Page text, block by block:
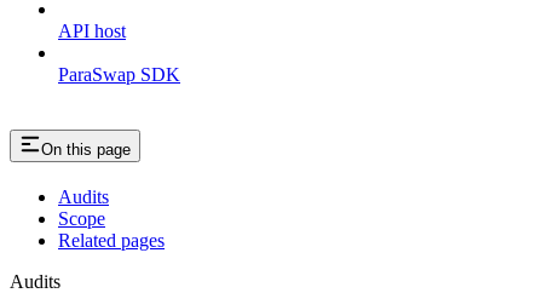
API host
ParaSwap SDK
On this page
Audits
Scope
Related pages
Audits